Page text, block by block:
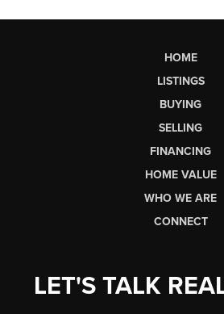
HOME
LISTINGS
BUYING
SELLING
FINANCING
HOME VALUE
WHO WE ARE
CONNECT
LET'S TALK